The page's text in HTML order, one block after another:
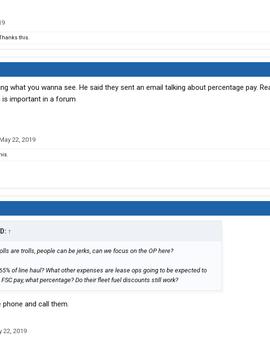
this.
what you wanna see. He said they sent an email talking about percentage pay.
is important in a forum
22, 2019
↑
are trolls, people can be jerks, can we focus on the OP here?
of line haul? What other expenses are lease ops going to be expected to
pay, what percentage? Do their fleet fuel discounts still work?
and call them.
22, 2019